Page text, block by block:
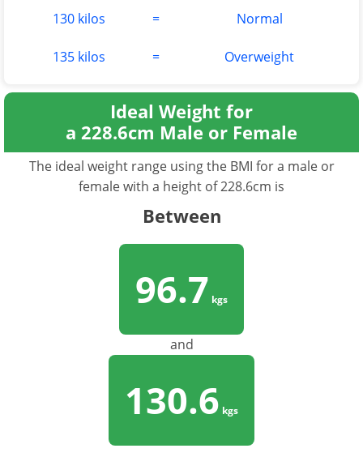
130 kilos = Normal
135 kilos = Overweight
Ideal Weight for
a 228.6cm Male or Female
The ideal weight range using the BMI for a male or
female with a height of 228.6cm is
Between
96.7 kgs
and
130.6 kgs